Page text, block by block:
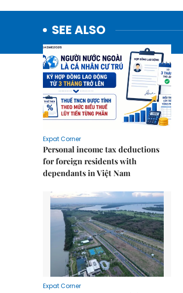
SEE ALSO
Expat Corner
Personal income tax deductions
for foreign residents with
dependants in Việt Nam
Expat Corner